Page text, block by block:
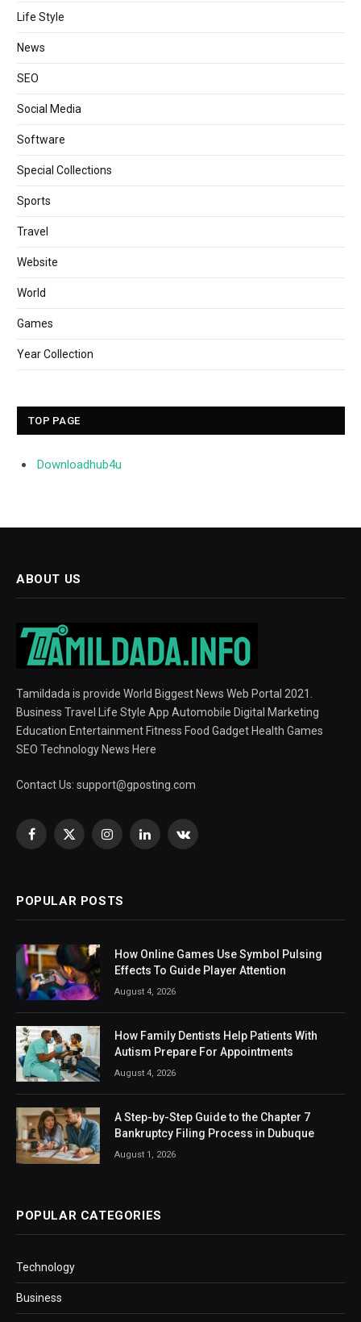
Life Style
News
SEO
Social Media
Software
Special Collections
Sports
Travel
Website
World
Games
Year Collection
TOP PAGE
Downloadhub4u
ABOUT US
Tamildada is provide World Biggest News Web Portal 2021.
Business Travel Life Style App Automobile Digital Marketing
Education Entertainment Fitness Food Gadget Health Games
SEO Technology News Here
Contact Us: support@gposting.com
Facebook
X
InstagramLinkedInVKontakte
POPULAR POSTS
How Online Games Use Symbol Pulsing
Effects To Guide Player Attention
August 4, 2026
How Family Dentists Help Patients With
Autism Prepare For Appointments
August 4, 2026
A Step-by-Step Guide to the Chapter 7
Bankruptcy Filing Process in Dubuque
August 1, 2026
POPULAR CATEGORIES
Technology
Business